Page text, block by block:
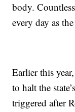
body.
every day as
Earlier this
to halt the
triggered after